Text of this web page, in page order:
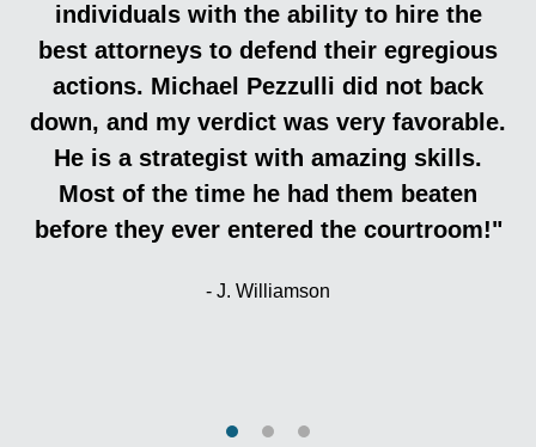
individuals with the ability to hire the
best attorneys to defend their egregious
actions. Michael Pezzulli did not back
down, and my verdict was very favorable.
He is a strategist with amazing skills.
Most of the time he had them beaten
before they ever entered the courtroom!"
J. Williamson